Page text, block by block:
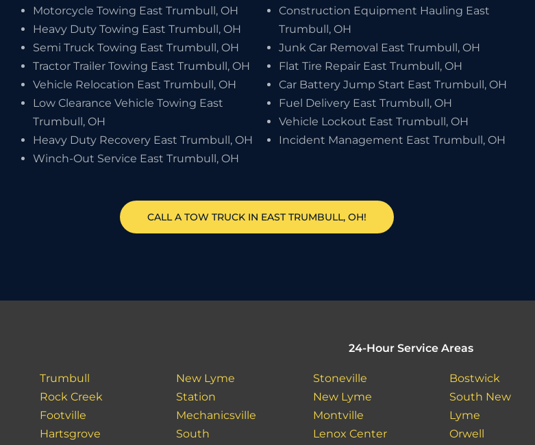
Motorcycle Towing East Trumbull, OH
Heavy Duty Towing East Trumbull, OH
Semi Truck Towing East Trumbull, OH
Tractor Trailer Towing East Trumbull, OH
Vehicle Relocation East Trumbull, OH
Low Clearance Vehicle Towing East
Trumbull, OH
Heavy Duty Recovery East Trumbull, OH
Winch-Out Service East Trumbull, OH
Construction Equipment Hauling East
Trumbull, OH
Junk Car Removal East Trumbull, OH
Flat Tire Repair East Trumbull, OH
Car Battery Jump Start East Trumbull, OH
Fuel Delivery East Trumbull, OH
Vehicle Lockout East Trumbull, OH
Incident Management East Trumbull, OH
CALL A TOW TRUCK IN EAST TRUMBULL, OH!
24-Hour Service Areas
Trumbull
Rock Creek
Footville
Hartsgrove
New Lyme
Station
Mechanicsville
South
Stoneville
New Lyme
Montville
Lenox Center
Bostwick
South New
Lyme
Orwell